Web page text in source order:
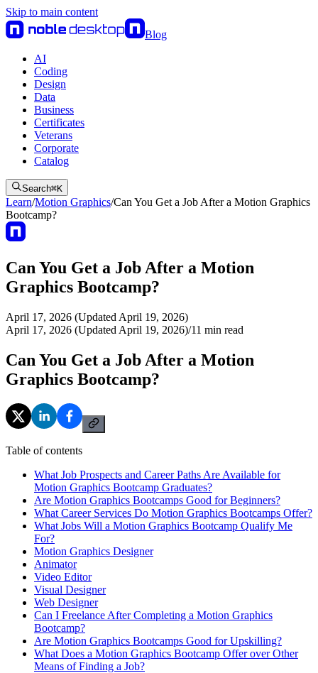
Skip to main content
Blog
AI
Coding
Design
Data
Business
Certificates
Veterans
Corporate
Catalog
Search⌘K
Learn/Motion Graphics/Can You Get a Job After a Motion Graphics
Bootcamp?
Can You Get a Job After a Motion
Graphics Bootcamp?
April 17, 2026 (Updated April 19, 2026)
April 17, 2026 (Updated April 19, 2026)/11 min read
Can You Get a Job After a Motion
Graphics Bootcamp?
Table of contents
What Job Prospects and Career Paths Are Available for
Motion Graphics Bootcamp Graduates?
Are Motion Graphics Bootcamps Good for Beginners?
What Career Services Do Motion Graphics Bootcamps Offer?
What Jobs Will a Motion Graphics Bootcamp Qualify Me
For?
Motion Graphics Designer
Animator
Video Editor
Visual Designer
Web Designer
Can I Freelance After Completing a Motion Graphics
Bootcamp?
Are Motion Graphics Bootcamps Good for Upskilling?
What Does a Motion Graphics Bootcamp Offer over Other
Means of Finding a Job?